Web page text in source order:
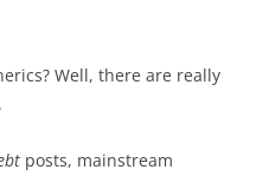
Well, there are really
posts, mainstream